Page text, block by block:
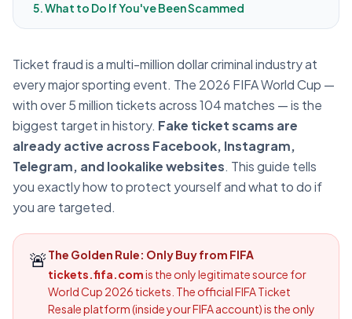
What to Do If You've Been Scammed
Ticket fraud is a multi-million dollar criminal industry at
every major sporting event. The 2026 FIFA World Cup —
with over 5 million tickets across 104 matches — is the
biggest target in history. Fake ticket scams are
already active across Facebook, Instagram,
Telegram, and lookalike websites. This guide tells
you exactly how to protect yourself and what to do if
you are targeted.
🚨 The Golden Rule: Only Buy from FIFA
tickets.fifa.comis the only legitimate source for
World Cup 2026 tickets. The official FIFA Ticket
Resale platform (inside your FIFA account) is the only